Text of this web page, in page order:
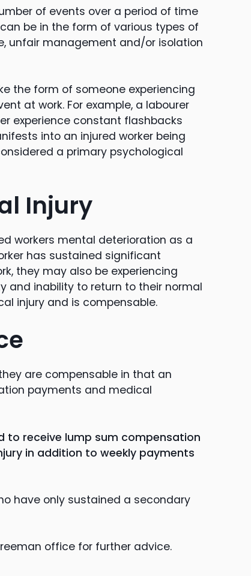
of events over a period of time
be in the form of various types of
unfair management and/or isolation
the form of someone experiencing
at work. For example, a labourer
experience constant flashbacks
into an injured worker being
a primary psychological
Injury
workers mental deterioration as a
has sustained significant
they may also be experiencing
and inability to return to their normal
injury and is compensable.
are compensable in that an
payments and medical
to receive lump sum compensation
in addition to weekly payments
have only sustained a secondary
office for further advice.